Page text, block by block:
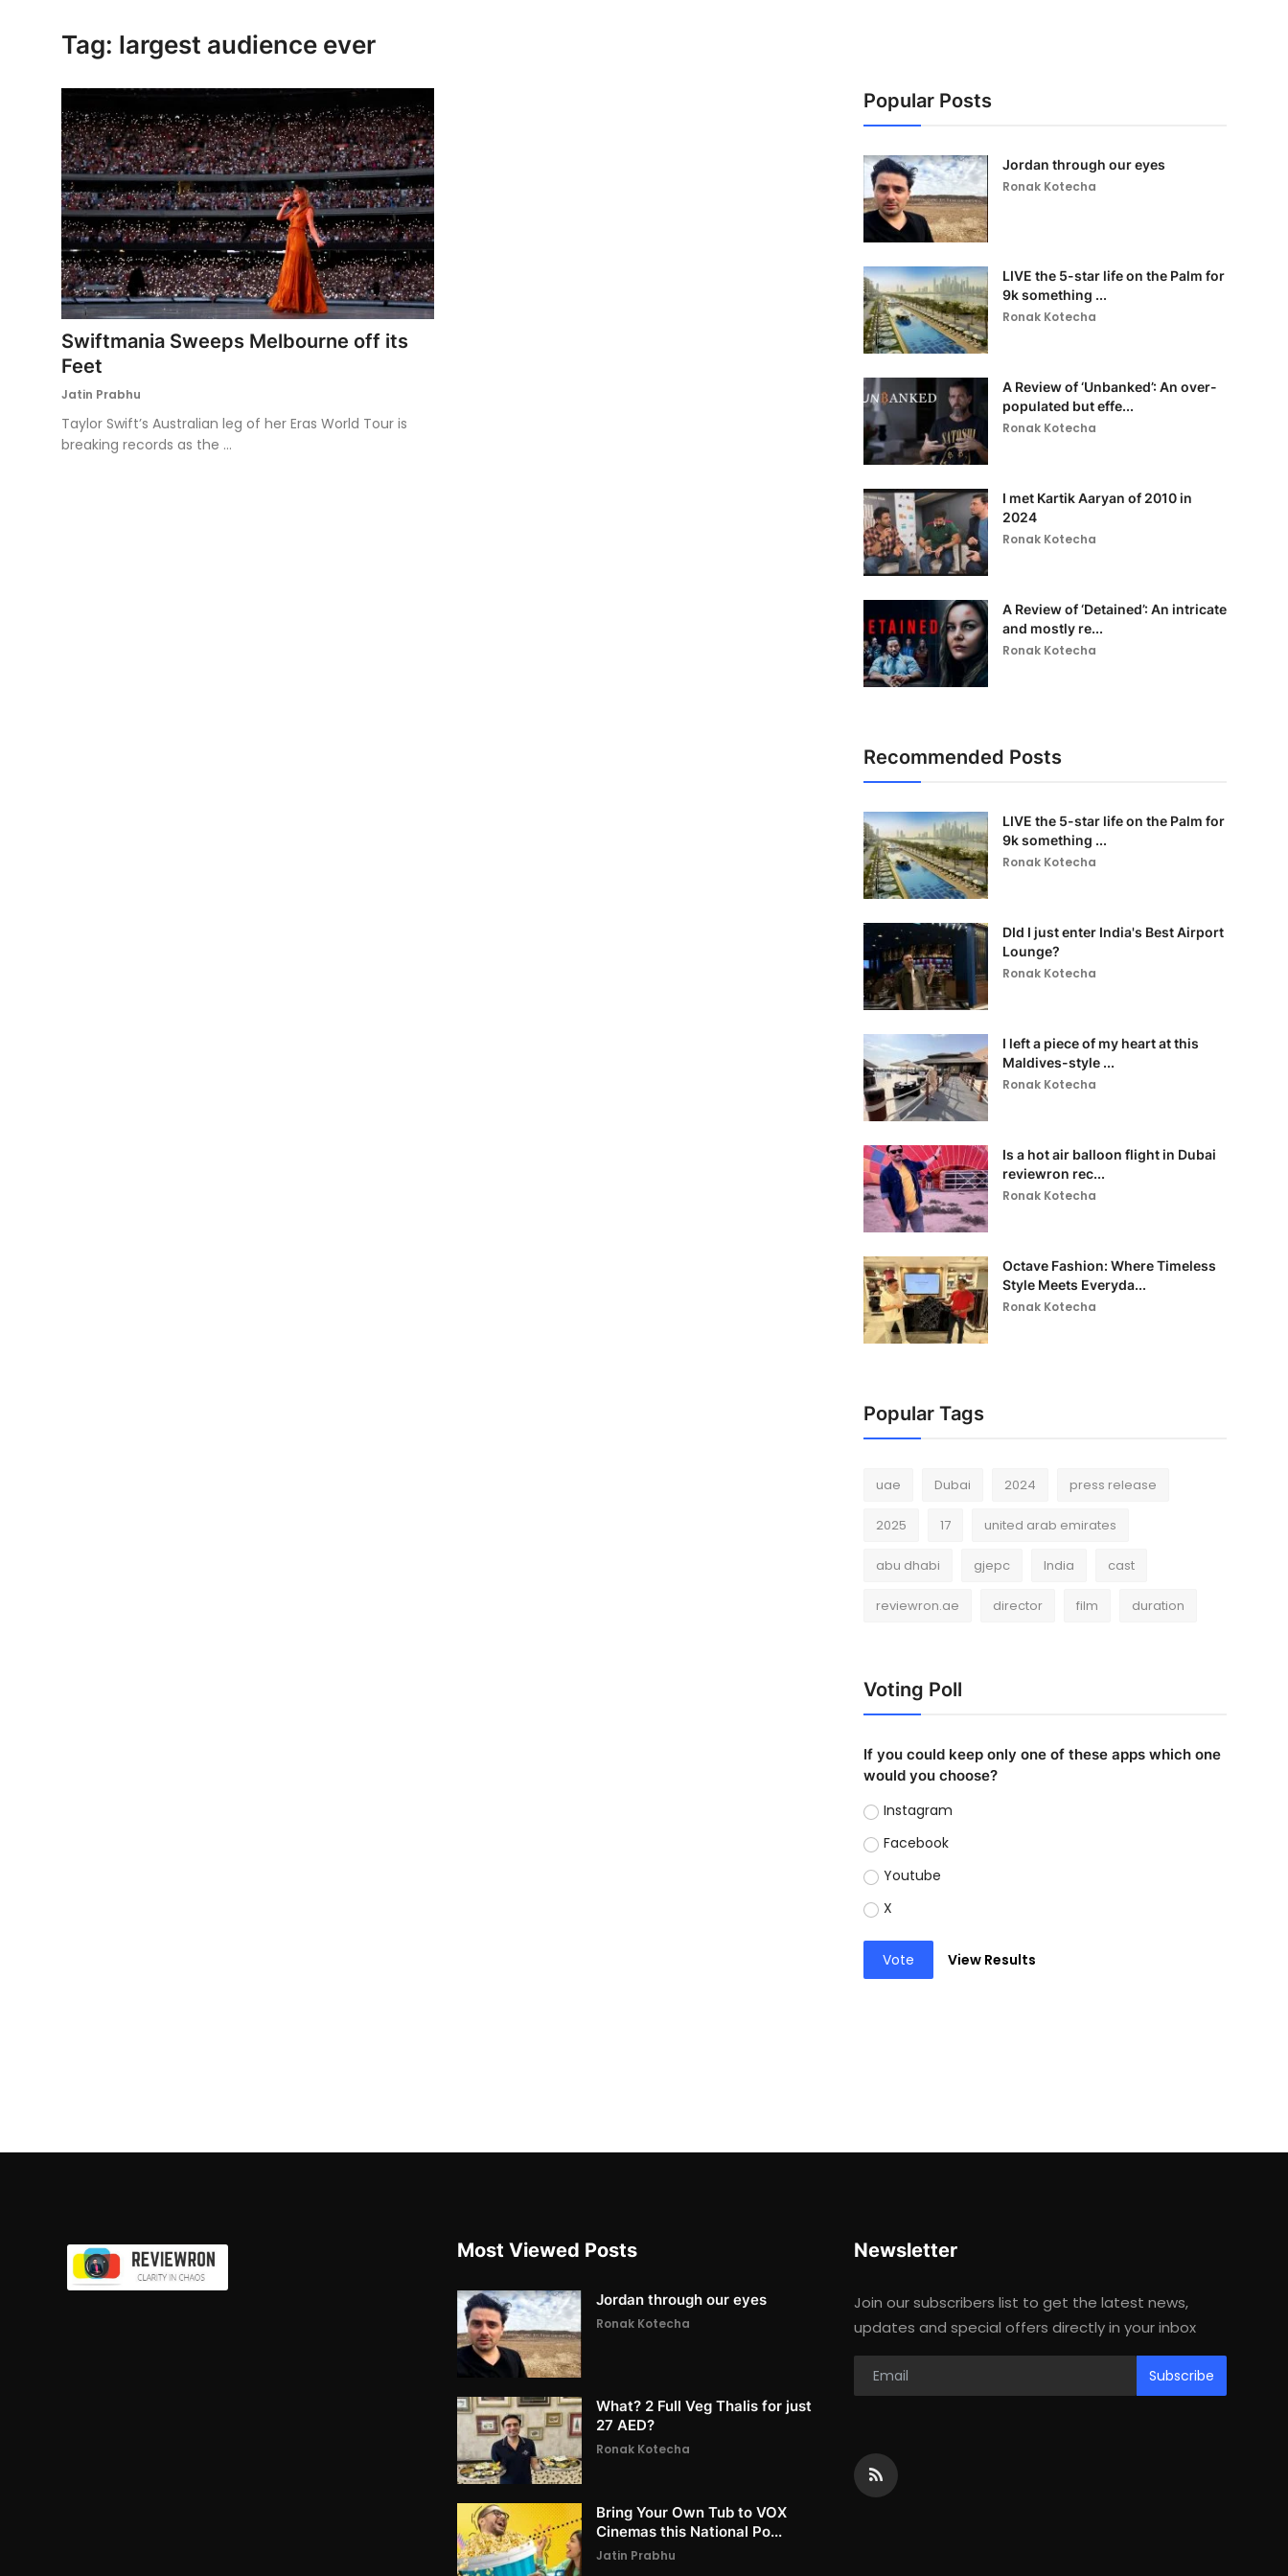
Tag: largest audience ever
Swiftmania Sweeps Melbourne off its
Feet
Jatin Prabhu
Taylor Swift’s Australian leg of her Eras World Tour is
breaking records as the ...
Popular Posts
Jordan through our eyes
Ronak Kotecha
LIVE the 5-star life on the Palm for
9k something ...
Ronak Kotecha
A Review of ‘Unbanked’: An over-
populated but effe...
Ronak Kotecha
I met Kartik Aaryan of 2010 in
2024
Ronak Kotecha
A Review of ‘Detained’: An intricate
and mostly re...
Ronak Kotecha
Recommended Posts
LIVE the 5-star life on the Palm for
9k something ...
Ronak Kotecha
DId I just enter India's Best Airport
Lounge?
Ronak Kotecha
I left a piece of my heart at this
Maldives-style ...
Ronak Kotecha
Is a hot air balloon flight in Dubai
reviewron rec...
Ronak Kotecha
Octave Fashion: Where Timeless
Style Meets Everyda...
Ronak Kotecha
Popular Tags
uae Dubai 2024 press release
2025 17 united arab emirates
abu dhabi gjepc India cast
reviewron.ae director film duration
Voting Poll
If you could keep only one of these apps which one
would you choose?
Instagram
Facebook
Youtube
X
Vote View Results
Most Viewed Posts
Jordan through our eyes
Ronak Kotecha
What? 2 Full Veg Thalis for just
27 AED?
Ronak Kotecha
Bring Your Own Tub to VOX
Cinemas this National Po...
Jatin Prabhu
Newsletter
Join our subscribers list to get the latest news,
updates and special offers directly in your inbox
Subscribe